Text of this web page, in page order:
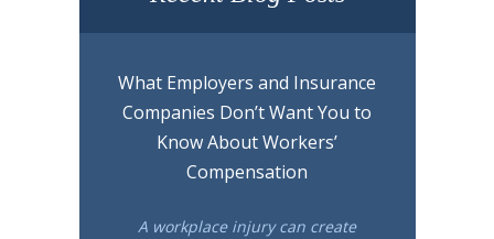
What Employers and Insurance
Companies Don’t Want You to
Know About Workers’
Compensation
A workplace injury can create